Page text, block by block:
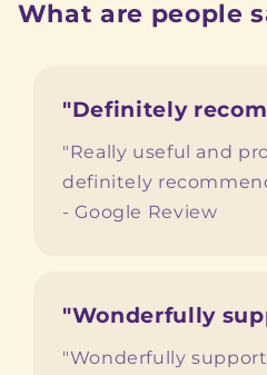
What are people
"Definitely
"Really useful and
definitely
- Google Review
"Wonderfully
"Wonderfully